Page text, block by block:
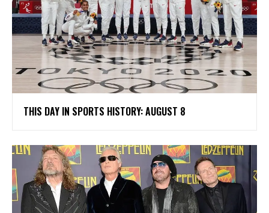
THIS DAY IN SPORTS HISTORY: AUGUST 8